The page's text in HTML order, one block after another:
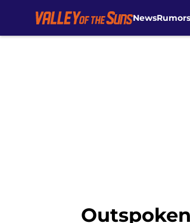
NewsRumors